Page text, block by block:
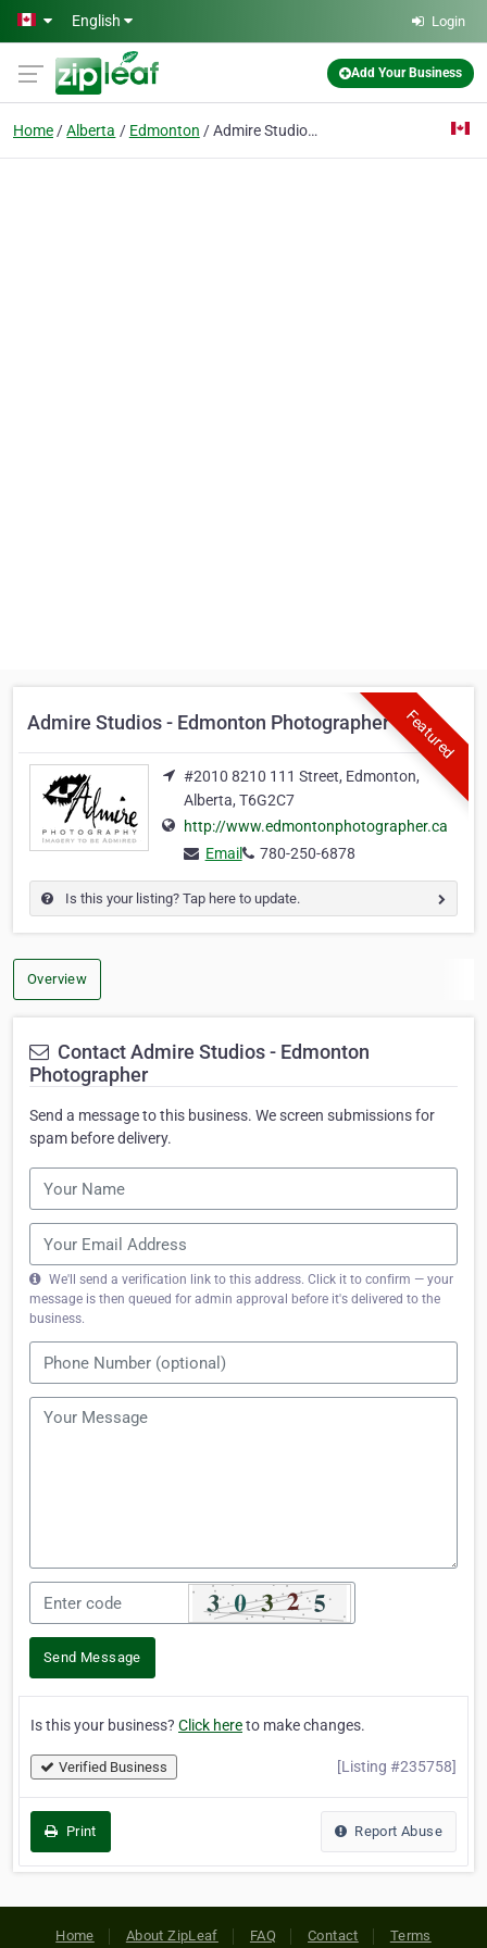
Skip to main content
English Login
Add Your Business
Home Alberta Edmonton Admire Studios - Edmonton Photographer
Featured
Admire Studios - Edmonton Photographer
#2010 8210 111 Street, Edmonton,
Alberta, T6G2C7
http://www.edmontonphotographer.ca
Email
780-250-6878
Is this your listing? Tap here to update.
Overview
Contact Admire Studios - Edmonton
Photographer
Send a message to this business. We screen submissions for
spam before delivery.
We'll send a verification link to this address. Click it to confirm — your
message is then queued for admin approval before it's delivered to the
business.
Send Message
Is this your business? Click hereto make changes.
Verified Business [Listing #235758]
Print Report Abuse
Home About ZipLeaf FAQ Contact Terms